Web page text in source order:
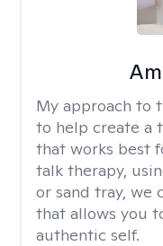
My approach to
to help create a
that works best
talk therapy,
or sand tray, we
that allows you
authentic self.